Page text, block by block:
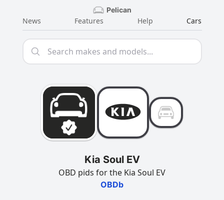
Pelican
News Features Help Cars
Kia Soul EV
OBD pids for the Kia Soul EV
OBDb